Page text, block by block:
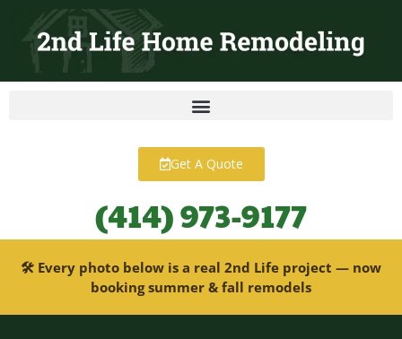
content
Get A Quote
(414) 973-9177
🛠 Every photo below is a real 2nd Life project — now
booking summer & fall remodels